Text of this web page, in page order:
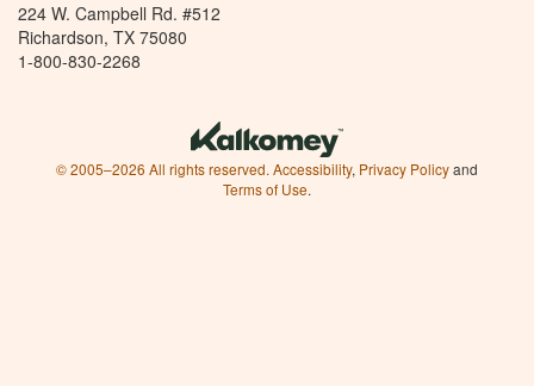
224 W. Campbell Rd. #512
Richardson, TX 75080
1-800-830-2268
© 2005–2026 All rights reserved. Accessibility, Privacy Policyand
Terms of Use.